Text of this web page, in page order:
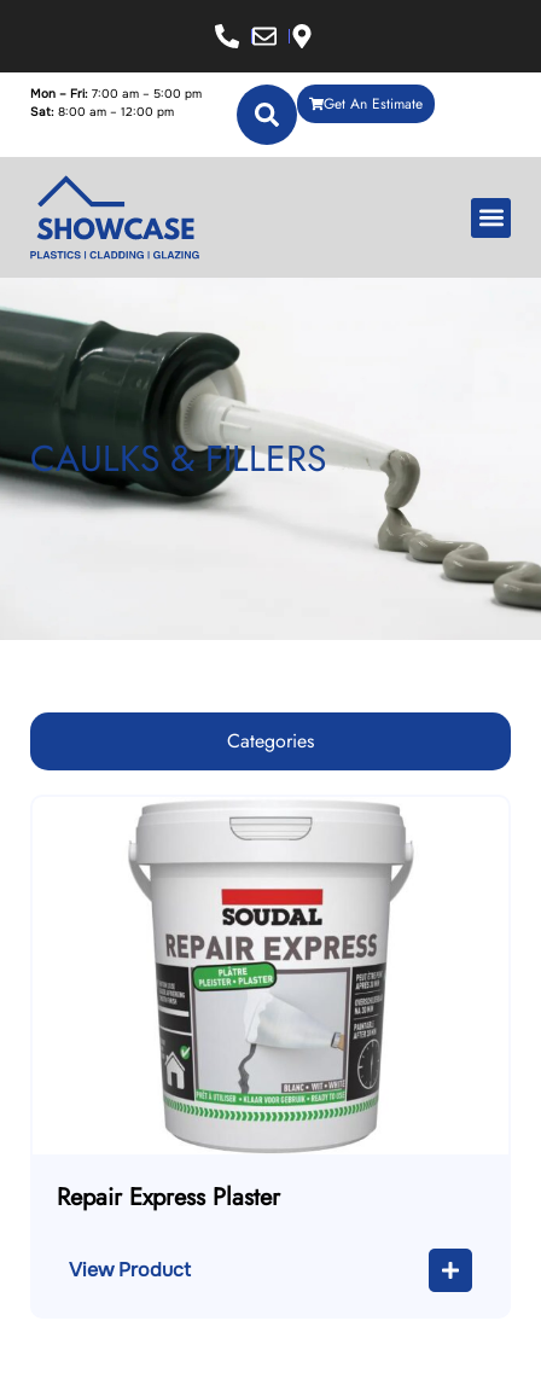
Get An Estimate
Mon – Fri: 7:00 am – 5:00 pm
Sat: 8:00 am – 12:00 pm
CAULKS & FILLERS
Categories
Repair Express Plaster
View Product